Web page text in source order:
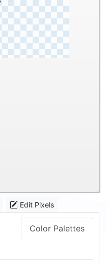
Edit Pixels
Color Palettes